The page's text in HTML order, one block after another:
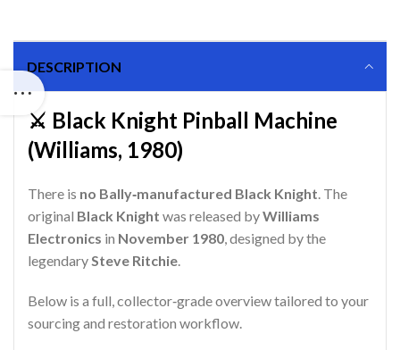
DESCRIPTION
⚔️ Black Knight Pinball Machine
(Williams, 1980)
There is no Bally‑manufactured Black Knight. The
original Black Knight was released byWilliams
Electronics in November 1980, designed by the
legendarySteve Ritchie.
Below is a full, collector‑grade overview tailored to your
sourcing and restoration workflow.